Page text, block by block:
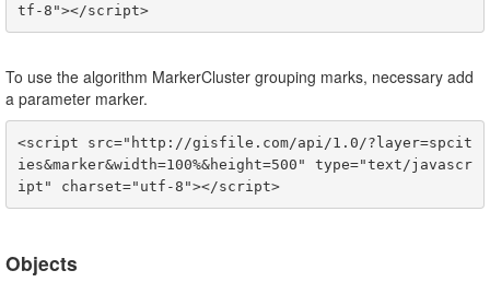
tf-8"></script>
To use the algorithm MarkerCluster grouping marks, necessary add
a parameter marker.
<script src="http://gisfile.com/api/1.0/?layer=spcit
ies&marker&width=100%&height=500" type="text/javascr
ipt" charset="utf-8"></script>
Objects